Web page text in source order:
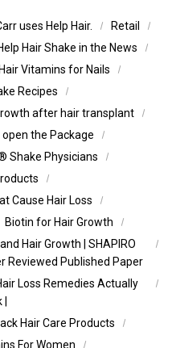
uses Help Hair.
Retail
Hair Shake in the News
Hair Vitamins for Nails
Recipes
after hair transplant
the Package
Shake Physicians
Cause Hair Loss
Biotin for Hair Growth
Hair Growth | SHAPIRO
Reviewed Published Paper
Loss Remedies Actually
Hair Care Products
For Women